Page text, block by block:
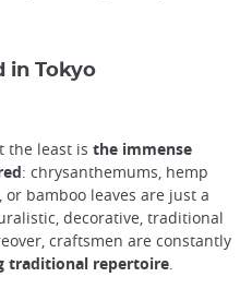
in Tokyo
the least is the immense
: chrysanthemums, hemp
bamboo leaves are just a
decorative, traditional
craftsmen are constantly
traditional repertoire